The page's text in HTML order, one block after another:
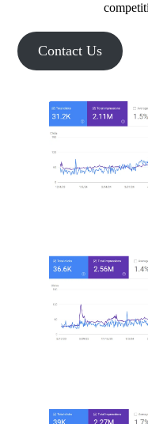
Contact Us